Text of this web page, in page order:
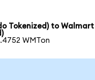
Tokenized) to Walmart
WMTon